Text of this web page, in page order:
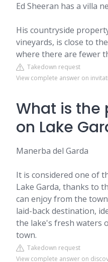
Ed Sheeran has a villa
His countryside
vineyards, is close to
where there are fewer
Takedown request
View complete answer on
What is the
on Lake
Manerba del Garda
It is considered one of
Lake Garda, thanks to
can enjoy from the
laid-back destination,
the lake's fresh waters
town.
Takedown request
View complete answer on